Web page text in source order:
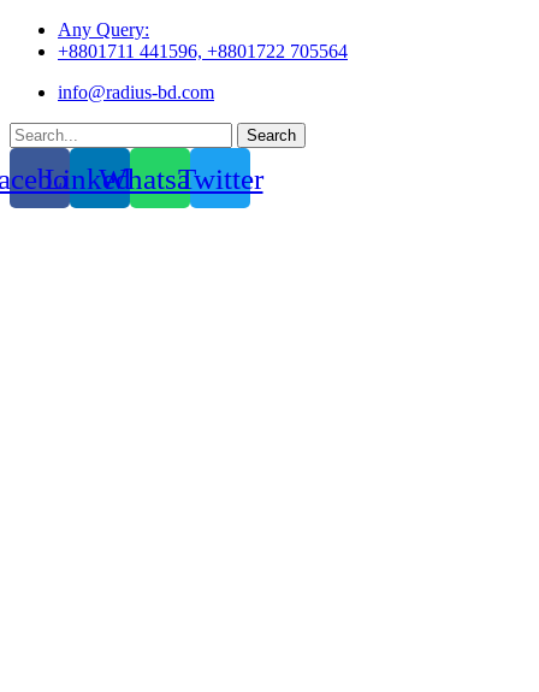
Skip
Any Query:
+8801711 441596, +8801722 705564
info@radius-bd.com
Search
LinkedinWhatsappTwitter